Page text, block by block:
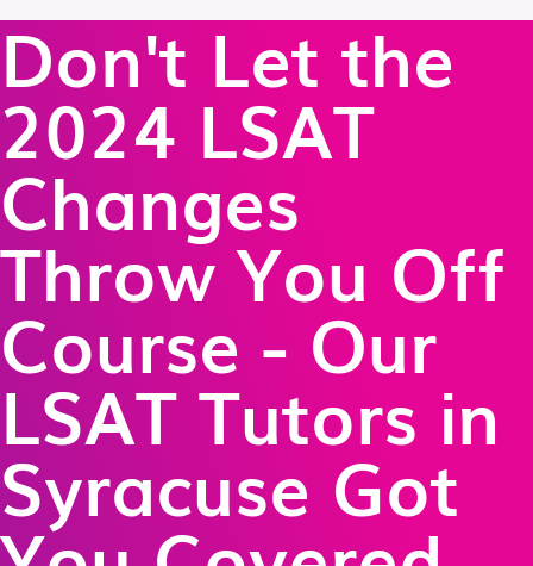
Don't Let the
2024 LSAT
Changes
Throw You Off
Course - Our
LSAT Tutors in
Syracuse Got